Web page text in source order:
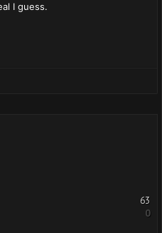
I guess.
63
0